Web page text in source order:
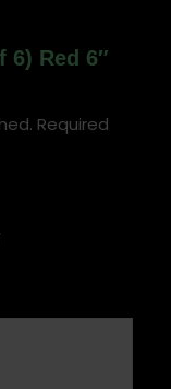
Red 6″
Required